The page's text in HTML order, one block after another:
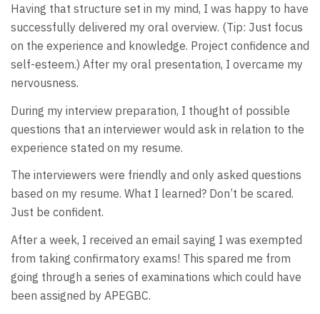
Having that structure set in my mind, I was happy to have
successfully delivered my oral overview. (Tip: Just focus
on the experience and knowledge. Project confidence and
self-esteem.) After my oral presentation, I overcame my
nervousness.
During my interview preparation, I thought of possible
questions that an interviewer would ask in relation to the
experience stated on my resume.
The interviewers were friendly and only asked questions
based on my resume. What I learned? Don’t be scared.
Just be confident.
After a week, I received an email saying I was exempted
from taking confirmatory exams! This spared me from
going through a series of examinations which could have
been assigned by APEGBC.